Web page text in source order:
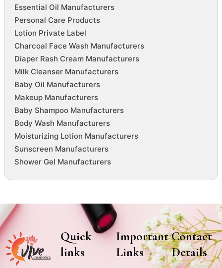
Essential Oil Manufacturers
Personal Care Products
Lotion Private Label
Charcoal Face Wash Manufacturers
Diaper Rash Cream Manufacturers
Milk Cleanser Manufacturers
Baby Oil Manufacturers
Makeup Manufacturers
Baby Shampoo Manufacturers
Body Wash Manufacturers
Moisturizing Lotion Manufacturers
Sunscreen Manufacturers
Shower Gel Manufacturers
Quick
links
Important
Links
Contact
Details